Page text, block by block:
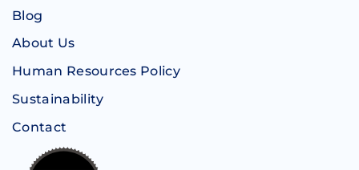
Blog
About Us
Human Resources Policy
Sustainability
Contact